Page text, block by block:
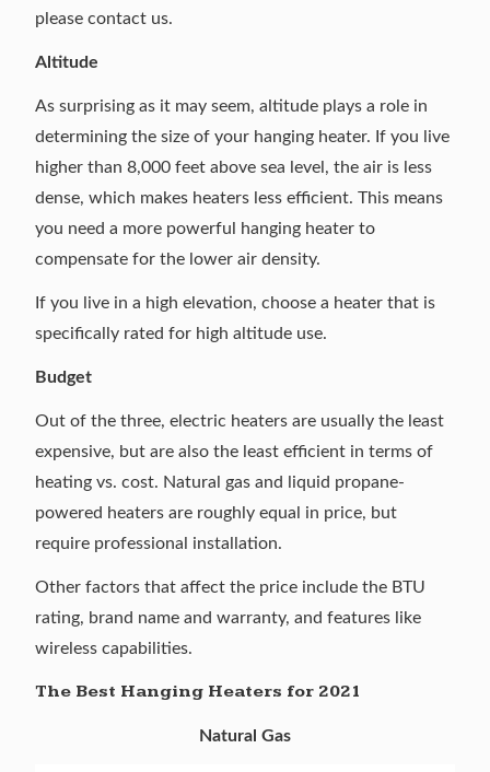
please contact us.
Altitude
As surprising as it may seem, altitude plays a role in
determining the size of your hanging heater. If you live
higher than 8,000 feet above sea level, the air is less
dense, which makes heaters less efficient. This means
you need a more powerful hanging heater to
compensate for the lower air density.
If you live in a high elevation, choose a heater that is
specifically rated for high altitude use.
Budget
Out of the three, electric heaters are usually the least
expensive, but are also the least efficient in terms of
heating vs. cost. Natural gas and liquid propane-
powered heaters are roughly equal in price, but
require professional installation.
Other factors that affect the price include the BTU
rating, brand name and warranty, and features like
wireless capabilities.
The Best Hanging Heaters for 2021
Natural Gas